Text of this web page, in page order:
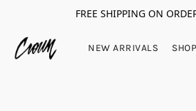
FREE SHIPPING ON
NEW ARRIVALS